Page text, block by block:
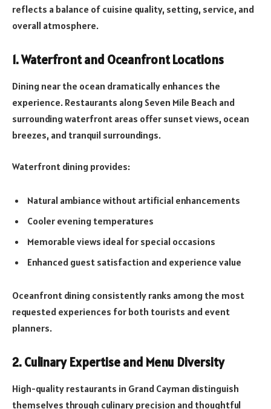
reflects a balance of cuisine quality, setting, service, and
overall atmosphere.
1. Waterfront and Oceanfront Locations
Dining near the ocean dramatically enhances the
experience. Restaurants along Seven Mile Beach and
surrounding waterfront areas offer sunset views, ocean
breezes, and tranquil surroundings.
Waterfront dining provides:
Natural ambiance without artificial enhancements
Cooler evening temperatures
Memorable views ideal for special occasions
Enhanced guest satisfaction and experience value
Oceanfront dining consistently ranks among the most
requested experiences for both tourists and event
planners.
2. Culinary Expertise and Menu Diversity
High-quality restaurants in Grand Cayman distinguish
themselves through culinary precision and thoughtful